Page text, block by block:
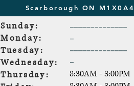
Scarborough ON M1X0A4
Sunday:
Monday:
Tuesday:
Wednesday:
Thursday:
--------------
-
--------------
-
8:30AM - 3:00PM